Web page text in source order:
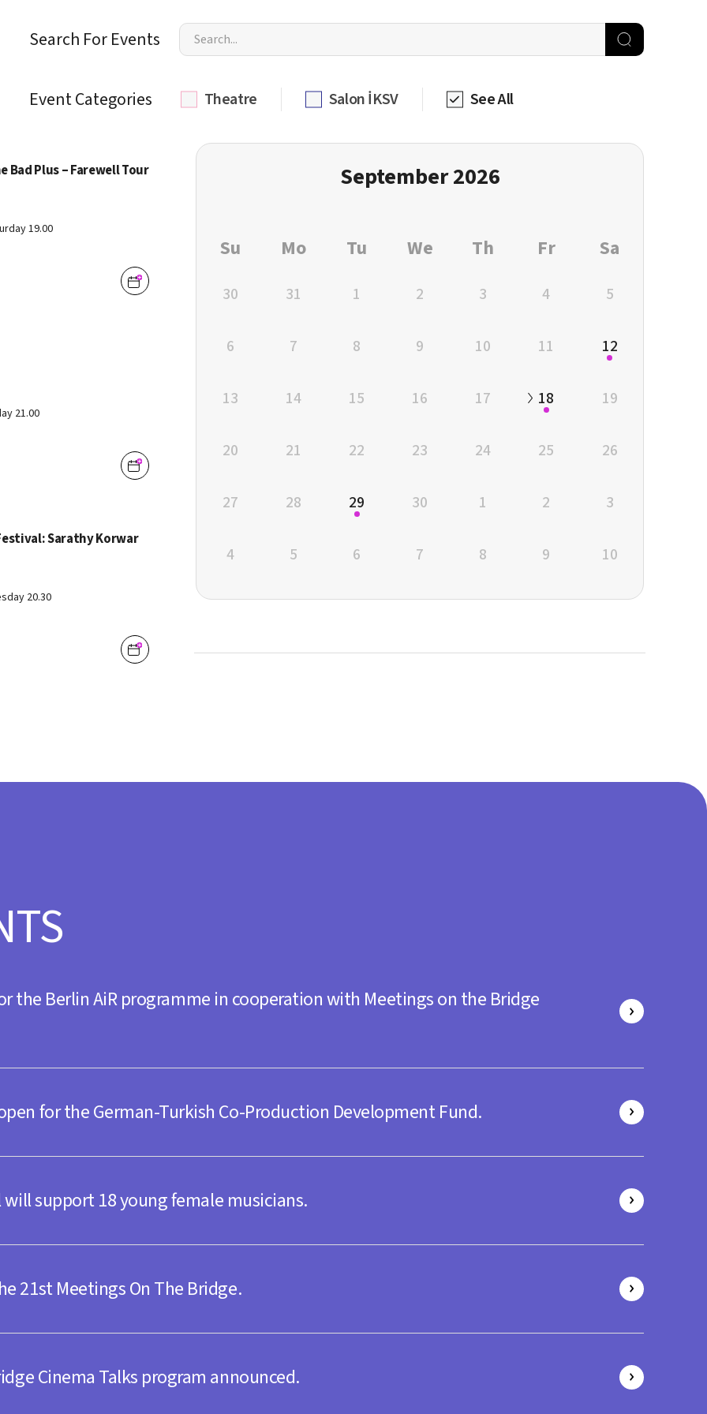
Search For Events
Event Categories Theatre Salon İKSV See All
Bad Plus – Farewell Tour
19.00
21.00
Sarathy Korwar
20.30
20.30
Album Tour
20.00
September 2026
Su Mo Tu We Th Fr Sa
30 31 1 2 3 4 5
6 7 8 9 10 11 12
13 14 15 16 17 18 19
20 21 22 23 24 25 26
27 28 29 30 1 2 3
4 5 6 7 8 9 10
the Berlin AiR programme in cooperation with Meetings on the Bridge
for the German-Turkish Co-Production Development Fund.
support 18 young female musicians.
21st Meetings On The Bridge.
Cinema Talks program announced.